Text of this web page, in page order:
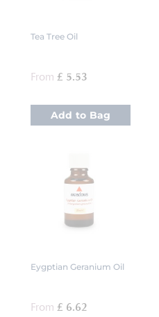
Tea Tree Oil
From £ 5.53
Add to Bag
Eygptian Geranium Oil
From £ 6.62